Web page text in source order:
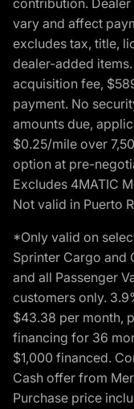
contribution.
vary and affect
excludes tax, title,
dealer-added
acquisition fee,
payment. No
amounts due,
$0.25/mile over
option at pre-
Excludes 4MATIC
Not valid in Puerto
*Only valid on
Sprinter Cargo and
and all Passenger
customers only.
$43.38 per month,
financing for 36
$1,000 financed.
Cash offer from
Purchase price